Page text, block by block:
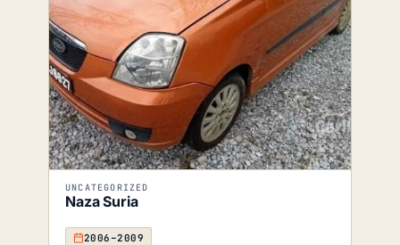
UNCATEGORIZED
Naza Suria
2006–2009